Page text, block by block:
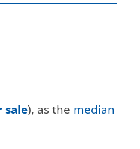
sale), as the median